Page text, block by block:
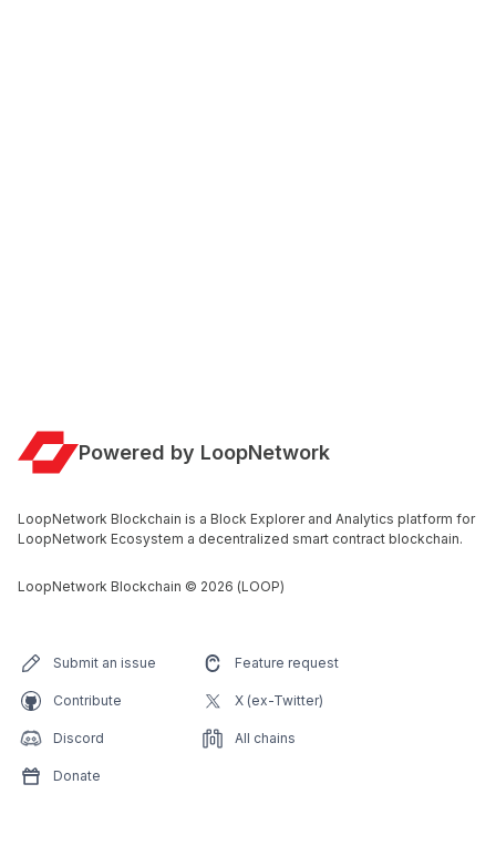
Powered by LoopNetwork
LoopNetwork Blockchain is a Block Explorer and Analytics platform for
LoopNetwork Ecosystem a decentralized smart contract blockchain.
LoopNetwork Blockchain © 2026 (LOOP)
Submit an issue Feature request
Contribute X (ex-Twitter)
Discord All chains
Donate